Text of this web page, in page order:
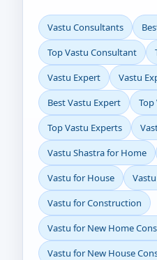
Vastu Consultants
Top Vastu Consultant
Vastu Expert
Vastu
Best Vastu Expert
Top
Top Vastu Experts
Vastu Shastra for Home
Vastu for House
Vastu for Construction
Vastu for New Home
Vastu for New House